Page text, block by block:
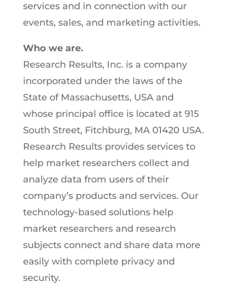
services and in connection with our
events, sales, and marketing activities.
Who we are.
Research Results, Inc. is a company
incorporated under the laws of the
State of Massachusetts, USA and
whose principal office is located at 915
South Street, Fitchburg, MA 01420 USA.
Research Results provides services to
help market researchers collect and
analyze data from users of their
company’s products and services. Our
technology-based solutions help
market researchers and research
subjects connect and share data more
easily with complete privacy and
security.